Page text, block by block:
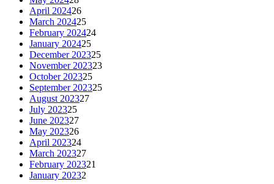
April 202426
March 202425
February 202424
January 202425
December 202325
November 202323
October 202325
September 202325
August 202327
July 202325
June 202327
May 202326
April 202324
March 202327
February 202321
January 20232